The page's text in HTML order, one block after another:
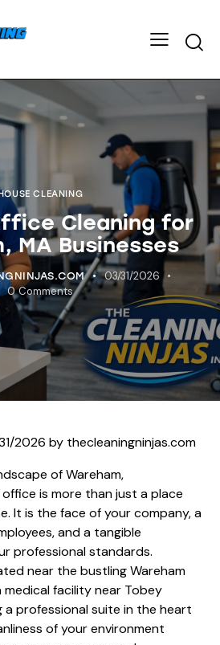
CLEANING
Cleaning for
MA Businesses
03/31/2026
0 Comments
2026 by thecleaningninjas.com
of Wareham,
is more than just a place
It is the face of your company, a
and a tangible
professional standards.
near the bustling Wareham
facility near Tobey
a professional suite in the heart
of your environment